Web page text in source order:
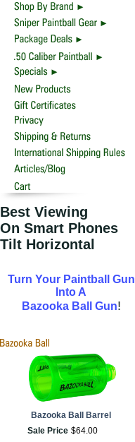
Best Viewing
On Smart Phones
Tilt Horizontal
Turn Your Paintball Gun
Into A
Bazooka Ball Gun!
Bazooka Ball Barrel
Sale Price $64.00